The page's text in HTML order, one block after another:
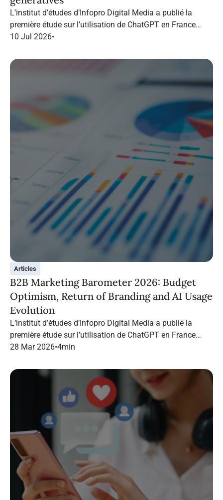
L’institut d’études d’Infopro Digital Media a publié la
première étude sur l’utilisation de ChatGPT en France
dans le marketing B2B.
10 Jul 2026•
Articles
B2B Marketing Barometer 2026: Budget
Optimism, Return of Branding and AI Usage
Evolution
L’institut d’études d’Infopro Digital Media a publié la
première étude sur l’utilisation de ChatGPT en France
dans le marketing B2B.
28 Mar 2026•4min